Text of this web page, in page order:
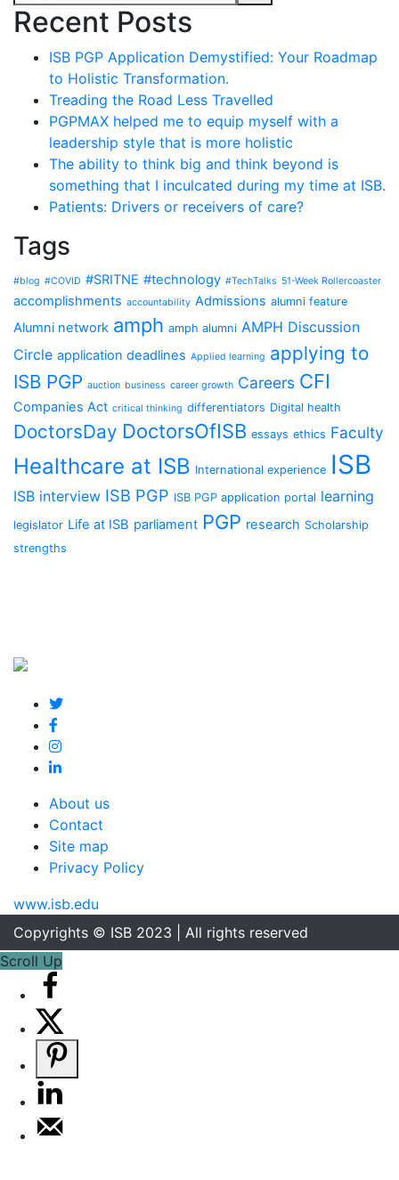
Recent Posts
ISB PGP Application Demystified: Your Roadmap
to Holistic Transformation.
Treading the Road Less Travelled
PGPMAX helped me to equip myself with a
leadership style that is more holistic
The ability to think big and think beyond is
something that I inculcated during my time at ISB.
Patients: Drivers or receivers of care?
Tags
#blog #COVID #SRITNE #technology #TechTalks 51-Week Rollercoaster
accomplishments accountability Admissions alumni feature
Alumni network amph amph alumni AMPH Discussion
Circle application deadlines Applied learning applying to
ISB PGP auction business career growth Careers CFI
Companies Act critical thinking differentiators Digital health
DoctorsDay DoctorsOfISB essays ethics Faculty
Healthcare at ISB International experience ISB
ISB interview ISB PGP ISB PGP application portal learning
legislator Life at ISB parliament PGP research Scholarship
strengths
About us
Contact
Site map
Privacy Policy
www.isb.edu
Copyrights © ISB 2023 | All rights reserved
Scroll Up